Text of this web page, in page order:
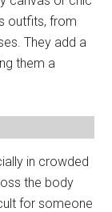
outfits, from
They add a
them a
in crowded
the body
for someone